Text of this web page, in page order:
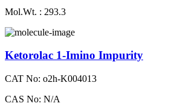
Mol.Wt. : 293.3
Ketorolac 1-Imino Impurity
CAT No: o2h-K004013
CAS No: N/A